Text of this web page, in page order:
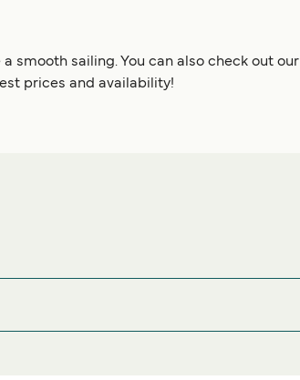
smooth sailing. You can also check out our
prices and availability!
available online!